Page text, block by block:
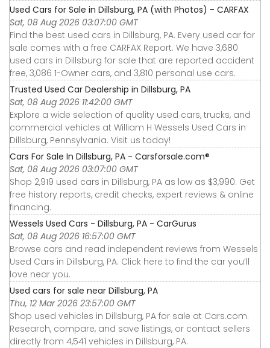
Used Cars for Sale in Dillsburg, PA (with Photos) - CARFAX
Sat, 08 Aug 2026 03:07:00 GMT
Find the best used cars in Dillsburg, PA. Every used car for
sale comes with a free CARFAX Report. We have 3,680
used cars in Dillsburg for sale that are reported accident
free, 3,086 1-Owner cars, and 3,810 personal use cars.
Trusted Used Car Dealership in Dillsburg, PA
Sat, 08 Aug 2026 11:42:00 GMT
Explore a wide selection of quality used cars, trucks, and
commercial vehicles at William H Wessels Used Cars in
Dillsburg, Pennsylvania. Visit us today!
Cars For Sale In Dillsburg, PA - Carsforsale.com®
Sat, 08 Aug 2026 03:07:00 GMT
Shop 2,919 used cars in Dillsburg, PA as low as $3,990. Get
free history reports, credit checks, expert reviews & online
financing.
Wessels Used Cars - Dillsburg, PA - CarGurus
Sat, 08 Aug 2026 16:57:00 GMT
Browse cars and read independent reviews from Wessels
Used Cars in Dillsburg, PA. Click here to find the car you’ll
love near you.
Used cars for sale near Dillsburg, PA
Thu, 12 Mar 2026 23:57:00 GMT
Shop used vehicles in Dillsburg, PA for sale at Cars.com.
Research, compare, and save listings, or contact sellers
directly from 4,541 vehicles in Dillsburg, PA.